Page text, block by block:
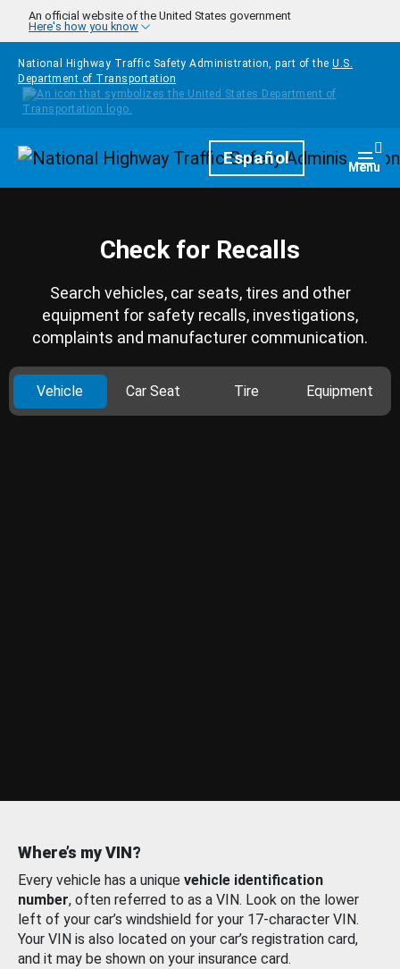
Skip to main content
An official website of the United States government
Here's how you know
National Highway Traffic Safety Administration, part of the U.S.
Department of Transportation
HomepageEspañol Menu
Check for Recalls
Search vehicles, car seats, tires and other
equipment for safety recalls, investigations,
complaints and manufacturer communication.
Vehicle Car Seat Tire Equipment
Where’s my VIN?
Every vehicle has a unique vehicle identification
number, often referred to as a VIN. Look on the lower
left of your car’s windshield for your 17-character VIN.
Your VIN is also located on your car’s registration card,
and it may be shown on your insurance card.